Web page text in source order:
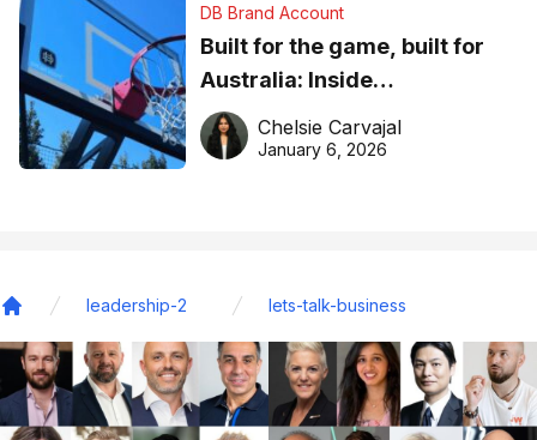
DB Brand Account
Built for the game, built for
Australia: Inside
DreamHoops’ craft of
basketball excellence
Chelsie Carvajal
January 6, 2026
leadership-2 lets-talk-business